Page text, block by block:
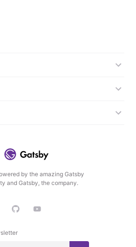
by the amazing Gatsby
and Gatsby, the company.